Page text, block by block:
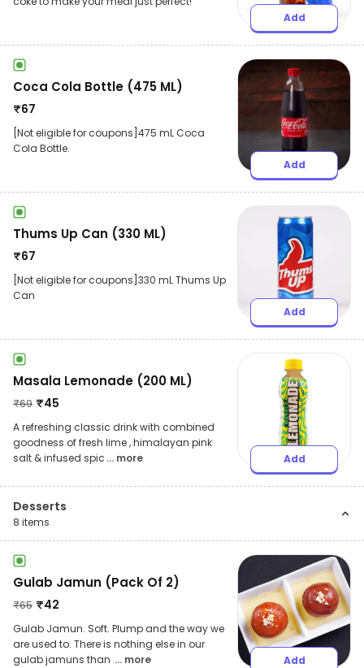
Add
Coca Cola Bottle (475 ML)
₹67
[Not eligible for coupons]475 mL Coca
Cola Bottle.
Add
Thums Up Can (330 ML)
₹67
[Not eligible for coupons]330 mL Thums Up
Can
Add
Masala Lemonade (200 ML)
₹69 ₹45
A refreshing classic drink with combined
goodness of fresh lime , himalayan pink
salt & infused spic ... more Add
Desserts
8 items
Gulab Jamun (Pack Of 2)
₹65 ₹42
Gulab Jamun. Soft. Plump and the way we
are used to. There is nothing else in our
gulab jamuns than ... more Add